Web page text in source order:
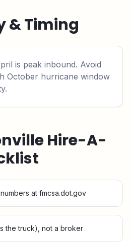
& Timing
is peak inbound. Avoid
October hurricane window
Hire-A-
at fmcsa.dot.gov
the truck), not a broker